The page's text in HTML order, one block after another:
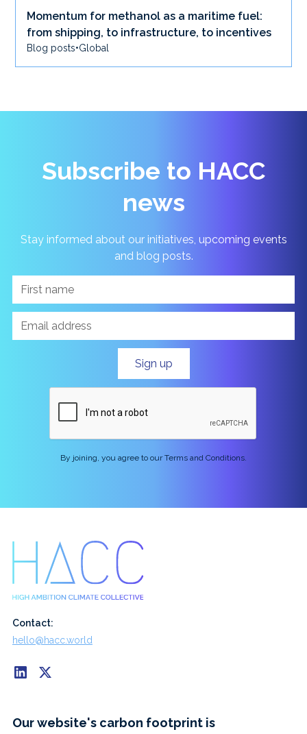
Momentum for methanol as a maritime fuel:
from shipping, to infrastructure, to incentives
Blog posts•Global
Subscribe to HACC
news
Stay informed about our initiatives, upcoming events
and blog posts.
By joining, you agree to our Terms and Conditions.
Contact:
hello@hacc.world
Our website's carbon footprint is